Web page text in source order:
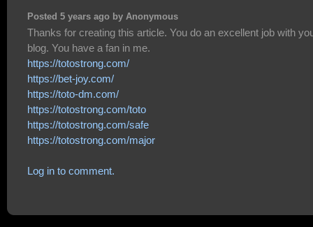
Posted 5 years ago by Anonymous
Thanks for creating this article. You do an excellent job with
blog. You have a fan in me.
https://totostrong.com/
https://bet-joy.com/
https://toto-dm.com/
https://totostrong.com/toto
https://totostrong.com/safe
https://totostrong.com/major
Log in to comment.